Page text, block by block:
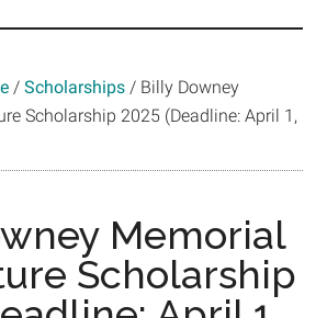
/ Scholarships / Billy Downey
Scholarship 2025 (Deadline: April 1,
Memorial
Scholarship